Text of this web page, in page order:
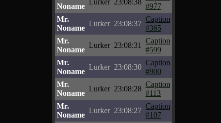
Noname
Lurker 23:08:38
#977
Mr.
Noname
Lurker 23:08:37
Caption
#365
Mr.
Noname
Lurker 23:08:31
Caption
#599
Mr.
Noname
Lurker 23:08:30
Caption
#900
Mr.
Noname
Lurker 23:08:28
Caption
#113
Mr.
Noname
Lurker 23:08:27
Caption
#107